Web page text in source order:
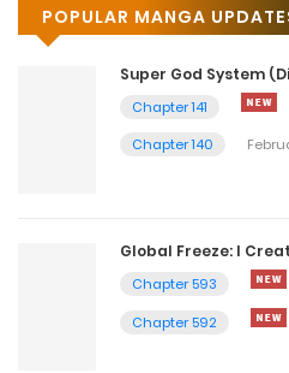
POPULAR MANGA
Super God System
Chapter 141
Chapter 140
Global Freeze: I
Chapter 593
Chapter 592